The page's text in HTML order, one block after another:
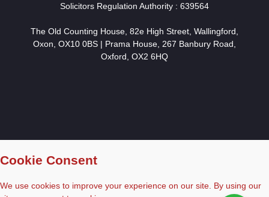
Solicitors Regulation Authority : 639564
The Old Counting House, 82e High Street, Wallingford,
Oxon, OX10 0BS | Prama House, 267 Banbury Road,
Oxford, OX2 6HQ